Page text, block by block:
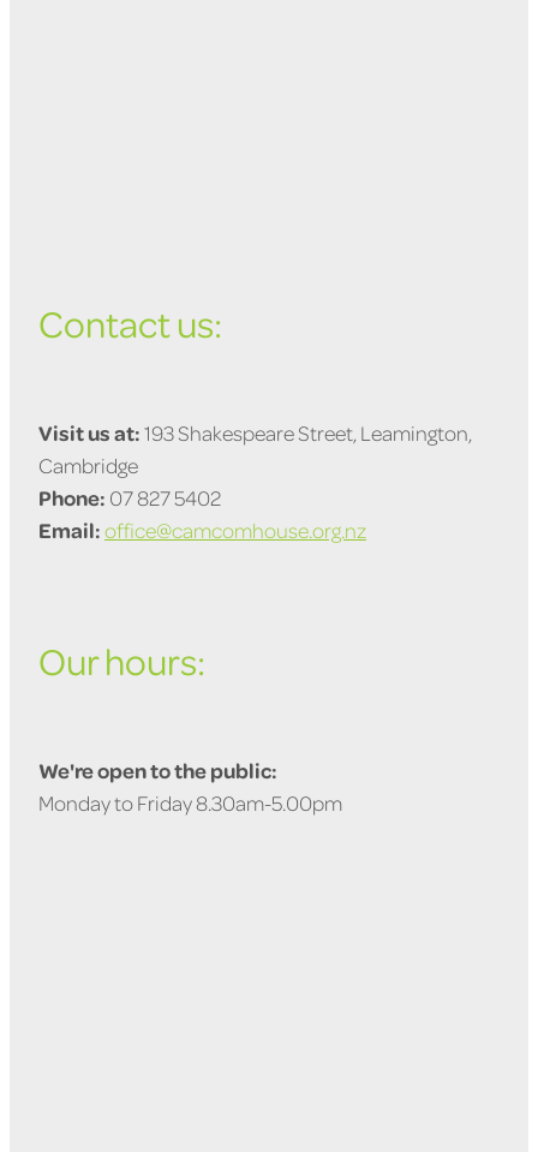
Contact us:
Visit us at:193 Shakespeare Street, Leamington,
Cambridge
Phone: 07 827 5402
Email:office@camcomhouse.org.nz
Our hours:
We're open to the public:
Monday to Friday 8.30am-5.00pm